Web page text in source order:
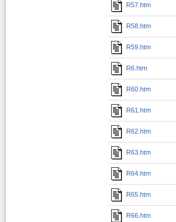
R57.htm
R58.htm
R59.htm
R6.htm
R60.htm
R61.htm
R62.htm
R63.htm
R64.htm
R65.htm
R66.htm